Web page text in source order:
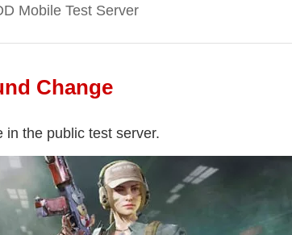
Mobile Test Server
Change
in the public test server.